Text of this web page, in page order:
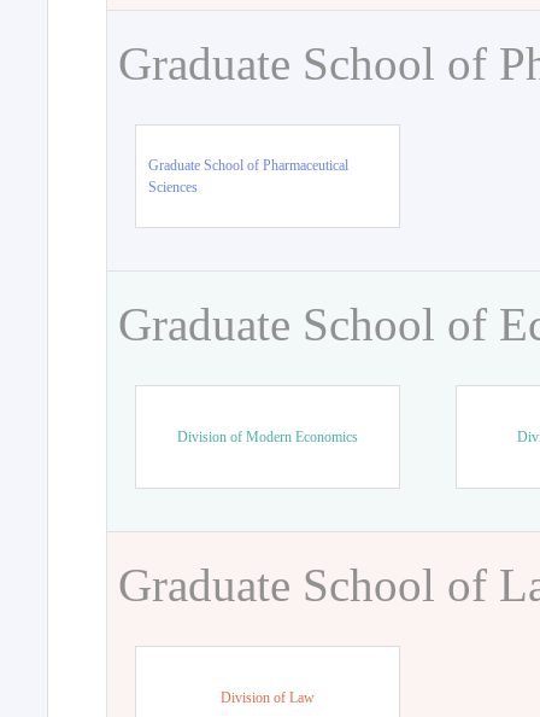
Graduate School of
Graduate School of Pharmaceutical
Sciences
Graduate School of
Division of Modern Economics
Graduate School of
Division of Law